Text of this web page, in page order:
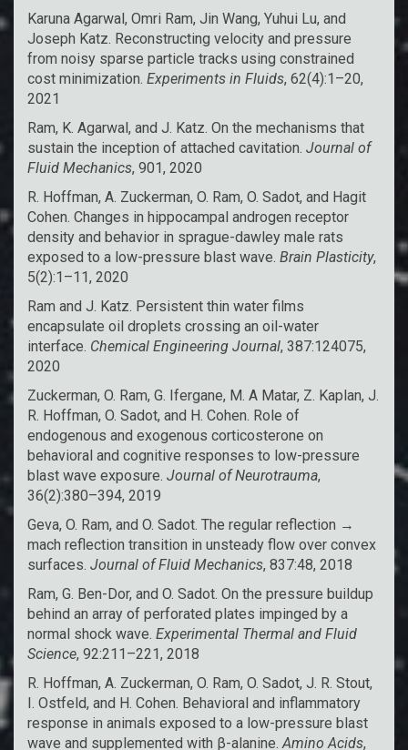
Karuna Agarwal, Omri Ram, Jin Wang, Yuhui Lu, and
Joseph Katz. Reconstructing velocity and pressure
from noisy sparse particle tracks using constrained
cost minimization. Experiments in Fluids, 62(4):1–20,
2021
Ram, K. Agarwal, and J. Katz. On the mechanisms that
sustain the inception of attached cavitation. Journal of
Fluid Mechanics, 901, 2020
R. Hoffman, A. Zuckerman, O. Ram, O. Sadot, and Hagit
Cohen. Changes in hippocampal androgen receptor
density and behavior in sprague-dawley male rats
exposed to a low-pressure blast wave. Brain Plasticity,
5(2):1–11, 2020
Ram and J. Katz. Persistent thin water films
encapsulate oil droplets crossing an oil-water
interface. Chemical Engineering Journal, 387:124075,
2020
Zuckerman, O. Ram, G. Ifergane, M. A Matar, Z. Kaplan, J.
R. Hoffman, O. Sadot, and H. Cohen. Role of
endogenous and exogenous corticosterone on
behavioral and cognitive responses to low-pressure
blast wave exposure. Journal of Neurotrauma,
36(2):380–394, 2019
Geva, O. Ram, and O. Sadot. The regular reflection →
mach reflection transition in unsteady flow over convex
surfaces. Journal of Fluid Mechanics, 837:48, 2018
Ram, G. Ben-Dor, and O. Sadot. On the pressure buildup
behind an array of perforated plates impinged by a
normal shock wave. Experimental Thermal and Fluid
Science, 92:211–221, 2018
R. Hoffman, A. Zuckerman, O. Ram, O. Sadot, J. R. Stout,
I. Ostfeld, and H. Cohen. Behavioral and inflammatory
response in animals exposed to a low-pressure blast
wave and supplemented with β-alanine.Amino Acids,